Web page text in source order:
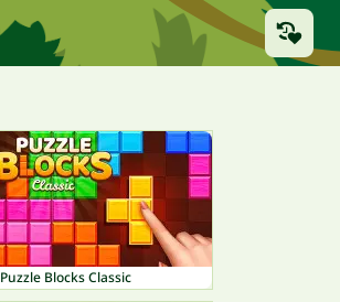
Puzzle Blocks Classic